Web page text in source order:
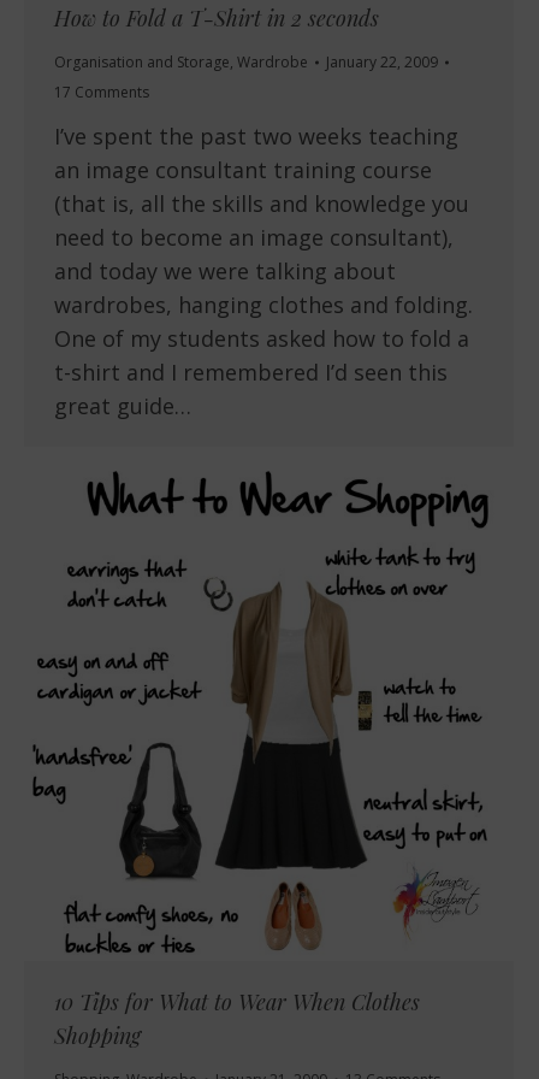
How to Fold a T-Shirt in 2 seconds
Organisation and Storage, Wardrobe
January 22, 2009
17 Comments
I’ve spent the past two weeks teaching
an image consultant training course
(that is, all the skills and knowledge you
need to become an image consultant),
and today we were talking about
wardrobes, hanging clothes and folding.
One of my students asked how to fold a
t-shirt and I remembered I’d seen this
great guide…
10 Tips for What to Wear When Clothes
Shopping